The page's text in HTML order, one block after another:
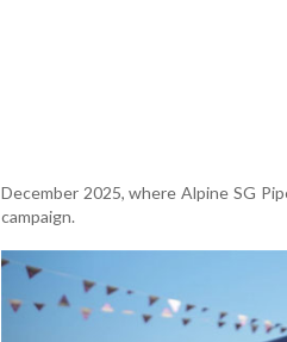
December 2025, where Alpine SG
campaign.